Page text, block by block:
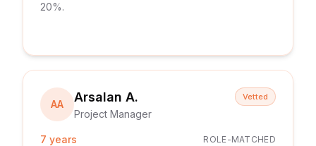
20%.
AA Arsalan A.
Project Manager
Vetted
7 years ROLE-MATCHED